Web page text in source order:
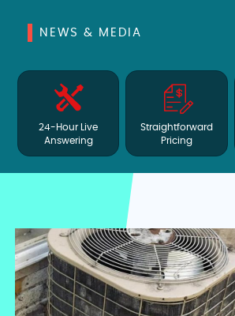
NEWS & MEDIA
24-Hour Live
Answering
Straightforward
Pricing